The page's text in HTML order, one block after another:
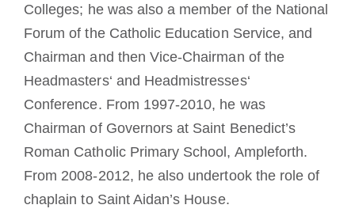
Colleges; he was also a member of the National
Forum of the Catholic Education Service, and
Chairman and then Vice-Chairman of the
Headmasters‘ and Headmistresses‘
Conference. From 1997-2010, he was
Chairman of Governors at Saint Benedict’s
Roman Catholic Primary School, Ampleforth.
From 2008-2012, he also undertook the role of
chaplain to Saint Aidan’s House.